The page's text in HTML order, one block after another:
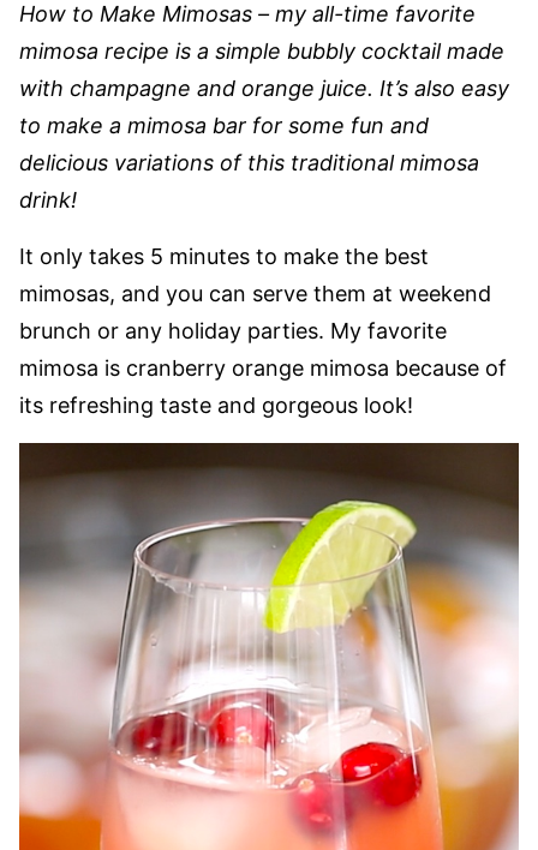
How to Make Mimosas – my all-time favorite
mimosa recipe is a simple bubbly cocktail made
with champagne and orange juice. It’s also easy
to make a mimosa bar for some fun and
delicious variations of this traditional mimosa
drink!
It only takes 5 minutes to make the best
mimosas, and you can serve them at weekend
brunch or any holiday parties. My favorite
mimosa is cranberry orange mimosa because of
its refreshing taste and gorgeous look!